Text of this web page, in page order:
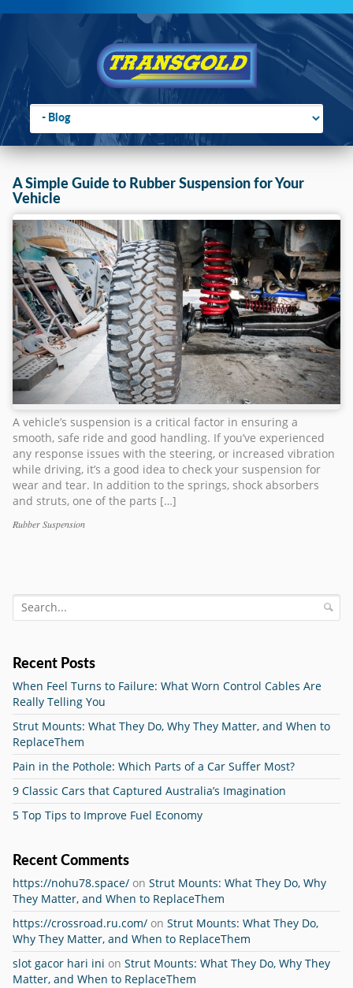
Go to:
You are here:Home
A Simple Guide to Rubber Suspension for Your
Vehicle
A vehicle’s suspension is a critical factor in ensuring a
smooth, safe ride and good handling. If you’ve experienced
any response issues with the steering, or increased vibration
while driving, it’s a good idea to check your suspension for
wear and tear. In addition to the springs, shock absorbers
and struts, one of the parts […]
Categories
Rubber Suspension
Recent Posts
When Feel Turns to Failure: What Worn Control Cables Are
Really Telling You
Strut Mounts: What They Do, Why They Matter, and When to
ReplaceThem
Pain in the Pothole: Which Parts of a Car Suffer Most?
9 Classic Cars that Captured Australia’s Imagination
5 Top Tips to Improve Fuel Economy
Recent Comments
https://nohu78.space/on Strut Mounts: What They Do, Why
They Matter, and When to ReplaceThem
https://crossroad.ru.com/on Strut Mounts: What They Do,
Why They Matter, and When to ReplaceThem
slot gacor hari ini on Strut Mounts: What They Do, Why They
Matter, and When to ReplaceThem